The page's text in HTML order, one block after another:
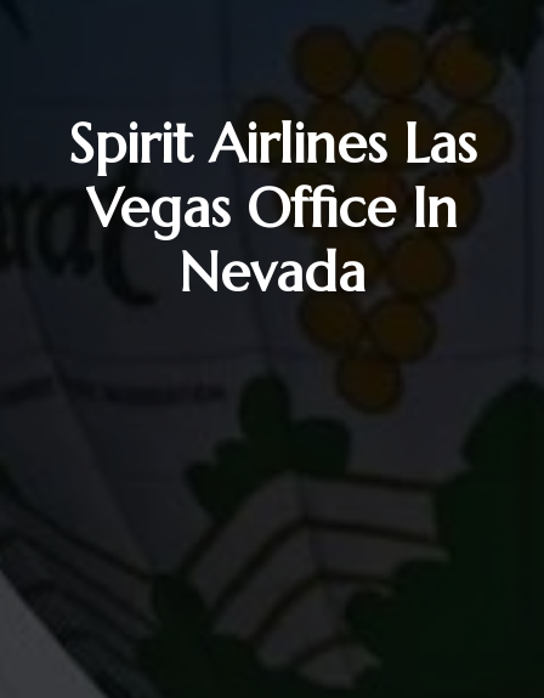
Spirit Airlines Las
Vegas Office In
Nevada